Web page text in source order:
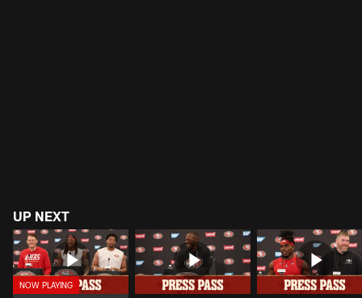
UP NEXT